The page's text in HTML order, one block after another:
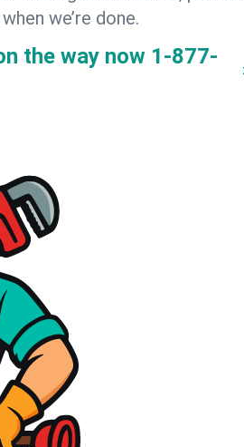
we’re done.
the way now 1-877-